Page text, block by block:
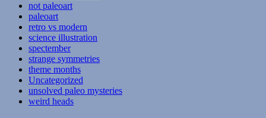
not paleoart
paleoart
retro vs modern
science illustration
spectember
strange symmetries
theme months
Uncategorized
unsolved paleo mysteries
weird heads